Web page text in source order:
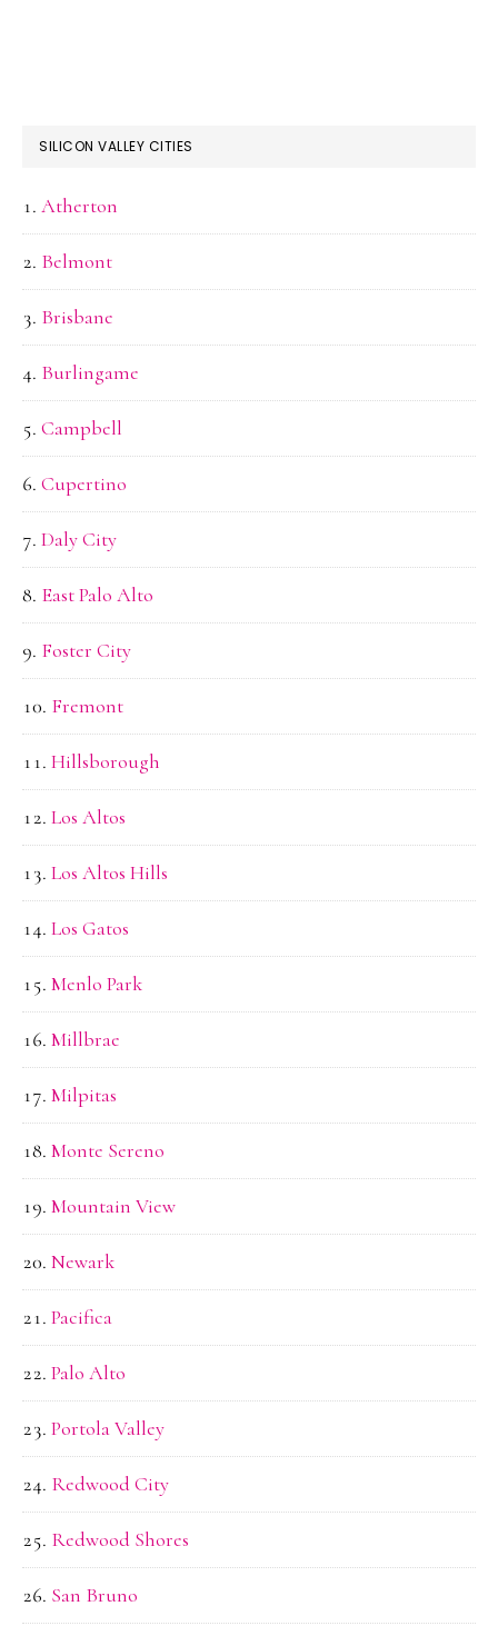
SILICON VALLEY CITIES
Atherton
Belmont
Brisbane
Burlingame
Campbell
Cupertino
Daly City
East Palo Alto
Foster City
Fremont
Hillsborough
Los Altos
Los Altos Hills
Los Gatos
Menlo Park
Millbrae
Milpitas
Monte Sereno
Mountain View
Newark
Pacifica
Palo Alto
Portola Valley
Redwood City
Redwood Shores
San Bruno